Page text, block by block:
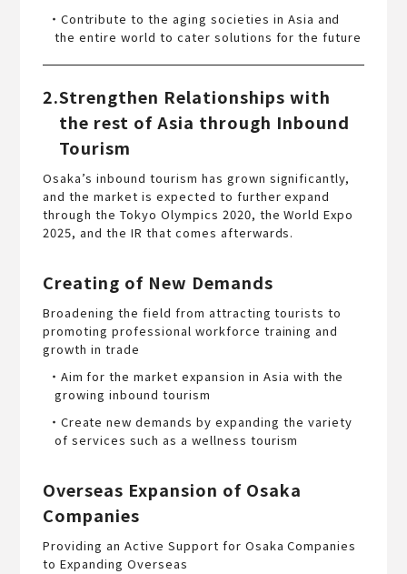
・Contribute to the aging societies in Asia and
the entire world to cater solutions for the future
2.Strengthen Relationships with
the rest of Asia through Inbound
Tourism
Osaka’s inbound tourism has grown significantly,
and the market is expected to further expand
through the Tokyo Olympics 2020, the World Expo
2025, and the IR that comes afterwards.
Creating of New Demands
Broadening the field from attracting tourists to
promoting professional workforce training and
growth in trade
・Aim for the market expansion in Asia with the
growing inbound tourism
・Create new demands by expanding the variety
of services such as a wellness tourism
Overseas Expansion of Osaka
Companies
Providing an Active Support for Osaka Companies
to Expanding Overseas